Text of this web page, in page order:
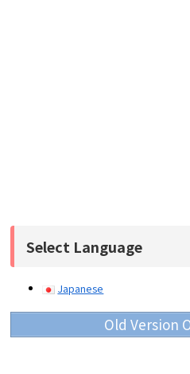
Select Language
Japanese
Old Version